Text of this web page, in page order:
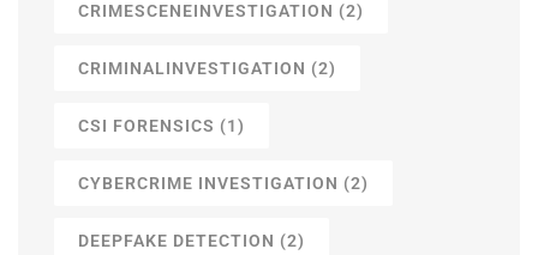
CRIMESCENEINVESTIGATION (2)
CRIMINALINVESTIGATION (2)
CSI FORENSICS (1)
CYBERCRIME INVESTIGATION (2)
DEEPFAKE DETECTION (2)